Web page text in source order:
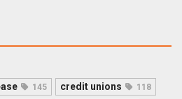
145 credit unions 118